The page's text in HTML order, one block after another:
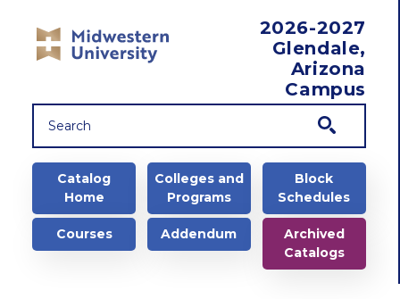
2026-2027
Glendale,
Arizona
Campus
Main navigation
Catalog
Home
Colleges and
Programs
Block
Schedules
Courses Addendum
Archived
Catalogs